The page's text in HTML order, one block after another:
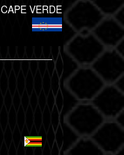
CAPE VERDE